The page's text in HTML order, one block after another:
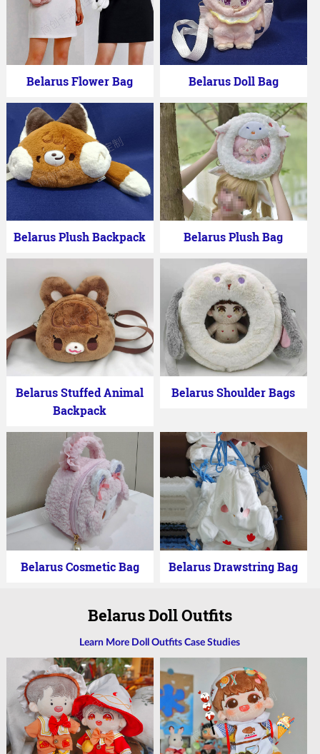
Belarus Flower Bag Belarus Doll Bag
Belarus Plush Backpack Belarus Plush Bag
Belarus Stuffed Animal
Backpack
Belarus Shoulder Bags
Belarus Cosmetic Bag Belarus Drawstring Bag
Belarus Doll Outfits
Learn More Doll Outfits Case Studies